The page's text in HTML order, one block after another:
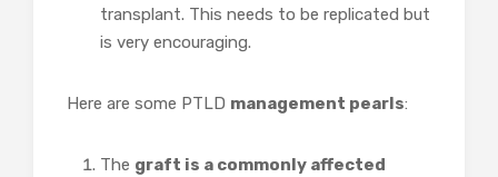
transplant. This needs to be replicated but
is very encouraging.
Here are some PTLD management pearls:
The graft is a commonly affected